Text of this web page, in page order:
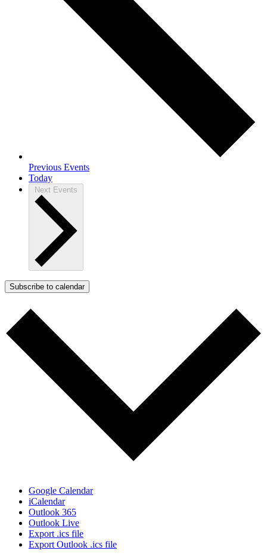
Previous Events
Today
Next Events
Subscribe to calendar
Google Calendar
iCalendar
Outlook 365
Outlook Live
Export .ics file
Export Outlook .ics file